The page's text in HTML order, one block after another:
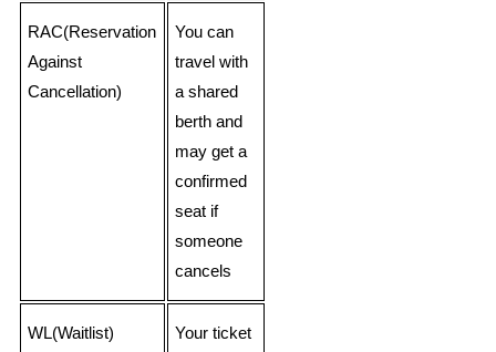
RAC(Reservation
Against
Cancellation)
You can
travel with
a shared
berth and
may get a
confirmed
seat if
someone
cancels
WL(Waitlist)
Your ticket